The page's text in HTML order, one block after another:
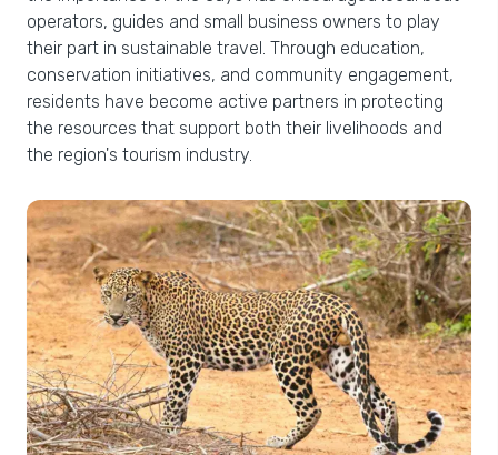
operators, guides and small business owners to play
their part in sustainable travel. Through education,
conservation initiatives, and community engagement,
residents have become active partners in protecting
the resources that support both their livelihoods and
the region's tourism industry.